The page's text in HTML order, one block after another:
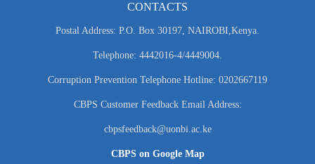
CONTACTS
Postal Address: P.O. Box 30197, NAIROBI,Kenya.
Telephone: 4442016-4/4449004.
Corruption Prevention Telephone Hotline: 0202667119
CBPS Customer Feedback Email Address:
cbpsfeedback@uonbi.ac.ke
CBPS on Google Map